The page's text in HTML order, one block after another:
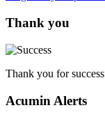
Thank you
Thank you for
Acumin Alerts